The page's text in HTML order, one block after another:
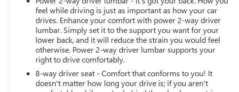
display, Overhead airbag, Overhead console, Panic
alarm, Passenger door bin, Passenger vanity mirror,
Power door mirrors, Power Driver Lumbar Control Seat
Adjuster, Power driver seat, Power steering, Power
windows, Preferred Equipment Group 4Z7, Premium
audio system: Chevrolet Infotainment 3 Plus, Radio data
system, Radio: Chevrolet Infotainment 3 Plus System,
Rear reading lights, Rear seat center armrest, Rear step
feel while driving is just as important as how your car
drives. Enhance your comfort with power 2-way driver
lumbar. Simply set it to the support you want for your
lower back, and it will reduce the strain you would feel
otherwise. Power 2-way driver lumbar supports your
right to drive comfortably.
8-way driver seat - Comfort that conforms to you! It
doesn't matter how long your drive is; if you aren't